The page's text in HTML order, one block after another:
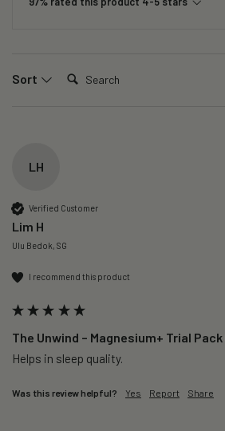
Sort Search:
LH
Verified Customer
Lim H
Ulu Bedok, SG
I recommend this product
The Unwind – Magnesium+ Trial Pack
Helps in sleep quality.
Was this review helpful? Yes Report Share